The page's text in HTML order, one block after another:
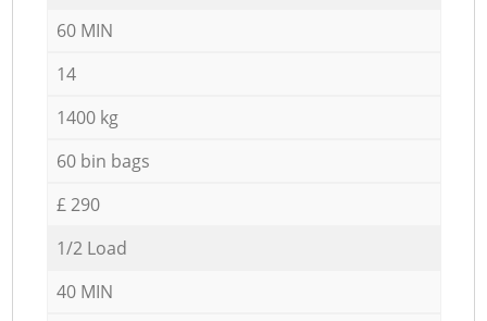
60 MIN
14
1400 kg
60 bin bags
£ 290
1/2 Load
40 MIN